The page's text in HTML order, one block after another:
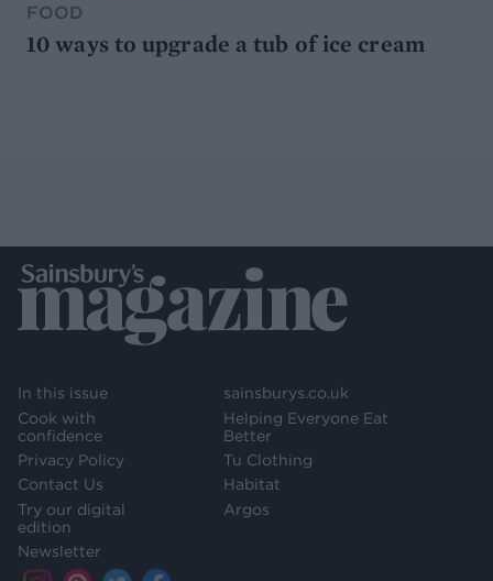
FOOD
10 ways to upgrade a tub of ice cream
In this issue
Cook with
confidence
Privacy Policy
Contact Us
Try our digital
edition
Newsletter
sainsburys.co.uk
Helping Everyone Eat
Better
Tu Clothing
Habitat
Argos